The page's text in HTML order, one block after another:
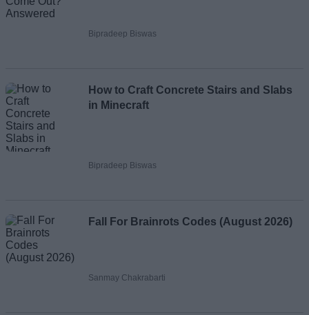
Bipradeep Biswas
How to Craft Concrete Stairs and Slabs
in Minecraft
Bipradeep Biswas
Fall For Brainrots Codes (August 2026)
Sanmay Chakrabarti